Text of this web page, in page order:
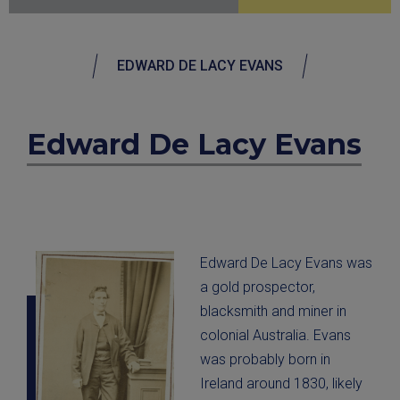
EDWARD DE LACY EVANS
Edward De Lacy Evans
Edward De Lacy Evans was
a gold prospector,
blacksmith and miner in
colonial Australia. Evans
was probably born in
Ireland around 1830, likely